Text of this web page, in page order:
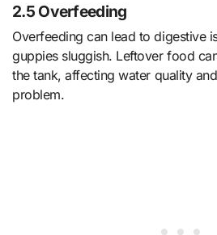
2.5 Overfeeding
Overfeeding can lead to digestive
guppies sluggish. Leftover food
the tank, affecting water quality
problem.